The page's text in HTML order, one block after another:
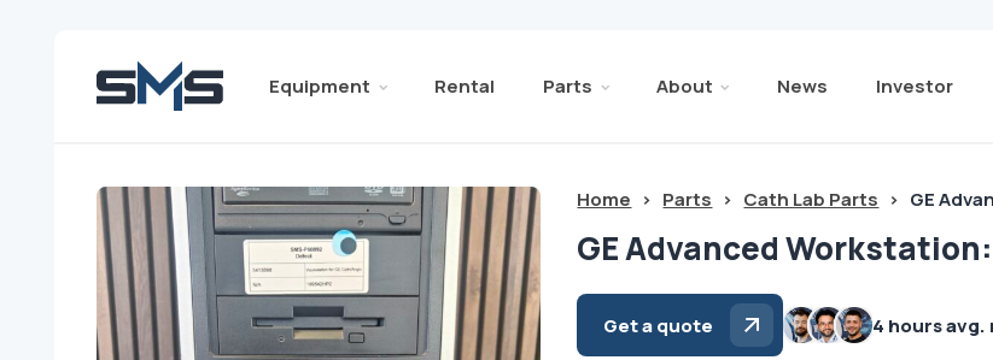
Equipment Rental Parts About News Investor
Home > Parts > Cath Lab Parts > GE
GE Advanced Workstation:
Get a quote 4 hours avg.